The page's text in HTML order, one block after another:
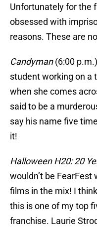
Unfortunately for the
obsessed with
reasons. These are
Candyman(6:00
student working on a
when she comes
said to be a
say his name five
it!
Halloween H20: 20
wouldn’t be
films in the mix! I
this is one of my top
franchise. Laurie